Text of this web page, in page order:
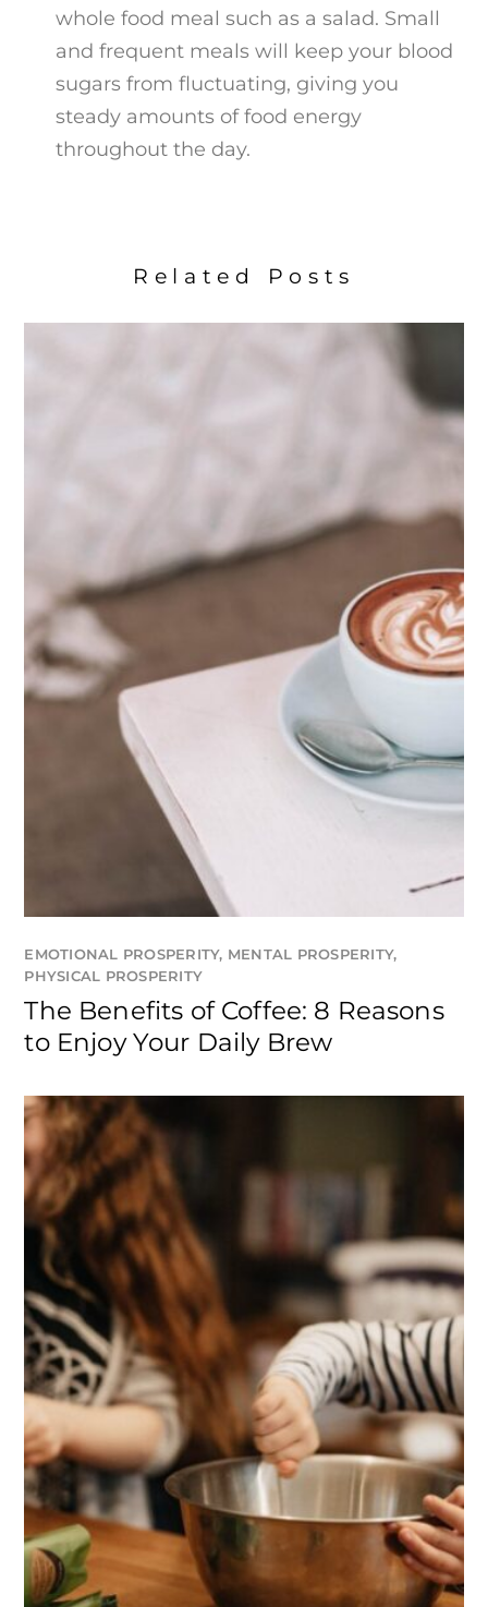
whole food meal such as a salad. Small
and frequent meals will keep your blood
sugars from fluctuating, giving you
steady amounts of food energy
throughout the day.
Related Posts
EMOTIONAL PROSPERITY, MENTAL PROSPERITY,
PHYSICAL PROSPERITY
The Benefits of Coffee: 8 Reasons
to Enjoy Your Daily Brew